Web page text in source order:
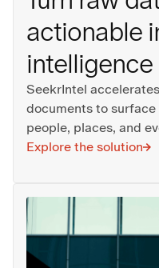
actionable
intelligence
SeekrIntel
documents to
people, places, and
Explore the solution